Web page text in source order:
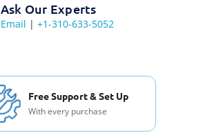
Ask Our Experts
Email | +1-310-633-5052
Free Support & Set Up
With every purchase